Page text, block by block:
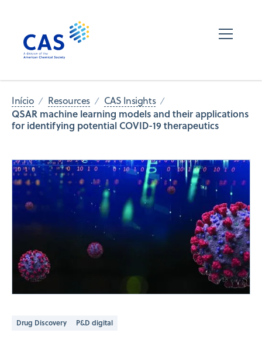
Início Resources CAS Insights
QSAR machine learning models and their applications
for identifying potential COVID-19 therapeutics
Drug Discovery P&D digital